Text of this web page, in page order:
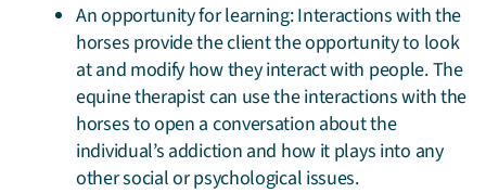
An opportunity for learning: Interactions with the
horses provide the client the opportunity to look
at and modify how they interact with people. The
equine therapist can use the interactions with the
horses to open a conversation about the
individual’s addiction and how it plays into any
other social or psychological issues.